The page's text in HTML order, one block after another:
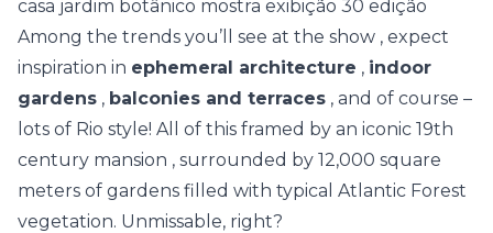
Among the trends you’ll see at the show , expect
inspiration in ephemeral architecture , indoor
gardens , balconies and terraces , and of course –
lots of Rio style! All of this framed by an iconic 19th
century mansion , surrounded by 12,000 square
meters of gardens filled with typical Atlantic Forest
vegetation. Unmissable, right?